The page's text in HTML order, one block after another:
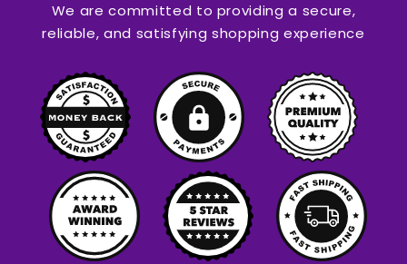
We are committed to providing a secure,
reliable, and satisfying shopping experience